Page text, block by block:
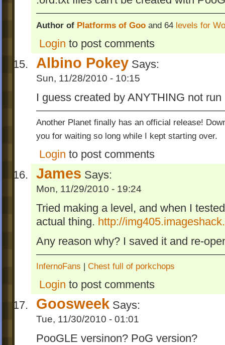
Author of Platforms of Goo and 64 levels for
Login to post comments
Albino Pokey Says:
Sun, 11/28/2010 - 10:15
I guess created by ANYTHING not
Another Planet finally has an official release!
you for waiting so long while I kept starting over.
Login to post comments
James Says:
Mon, 11/29/2010 - 19:24
Tried making a level, and when I
actual thing. http://
Any reason why? I saved it and re-
InfernoFans | Chest full of porkchops
Login to post comments
Goosweek Says:
Tue, 11/30/2010 - 01:01
PooGLE versinon? PoG version?